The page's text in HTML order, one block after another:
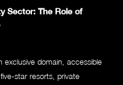
Sector: The Role of
exclusive domain, accessible
star resorts, private